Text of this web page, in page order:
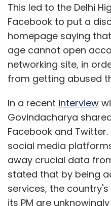
This led to the Delhi
Facebook to put a
homepage saying
age cannot open
networking site, in
from getting abused
In a recent interview
Govindacharya
Facebook and
social media
away crucial data
stated that by being
services, the
its PM are